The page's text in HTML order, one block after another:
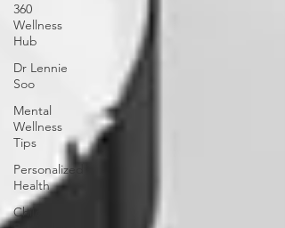
360
Wellness
Hub
Dr Lennie
Soo
Mental
Wellness
Tips
Personalized
Health
Child